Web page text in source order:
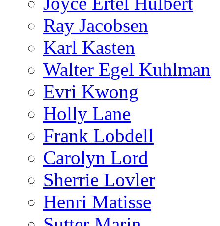
Ray Jacobsen
Karl Kasten
Walter Egel Kuhlman
Evri Kwong
Holly Lane
Frank Lobdell
Carolyn Lord
Sherrie Lovler
Henri Matisse